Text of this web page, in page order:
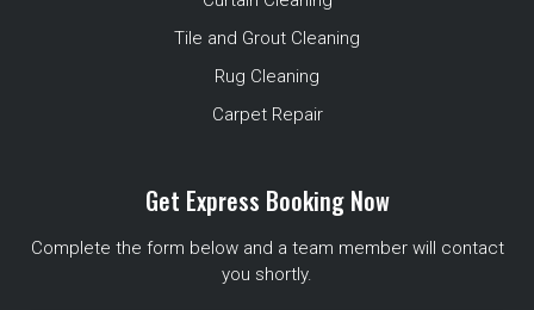
Tile and Grout Cleaning
Rug Cleaning
Carpet Repair
Get Express Booking Now
Complete the form below and a team member will contact
you shortly.